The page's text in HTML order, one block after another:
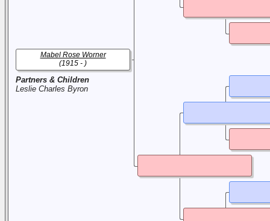
Partners & Children
Leslie Charles Byron
Mabel Rose Worner
(1915 - )